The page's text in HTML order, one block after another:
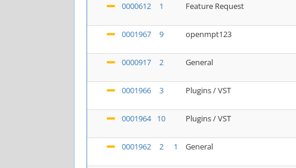
0000612 1 Feature Request
0001967 9 openmpt123
0000917 2 General
0001966 3 Plugins / VST
0001964
10 Plugins / VST
0001962 2 1 General